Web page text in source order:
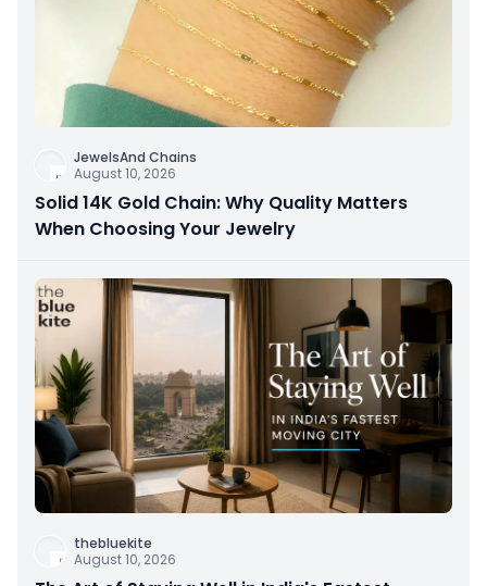
JewelsAnd Chains
August 10, 2026
Solid 14K Gold Chain: Why Quality Matters
When Choosing Your Jewelry
thebluekite
August 10, 2026